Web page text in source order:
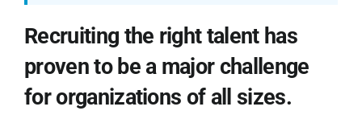
Recruiting the right talent has
proven to be a major challenge
for organizations of all sizes.